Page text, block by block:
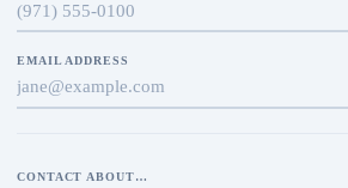
EMAIL ADDRESS
CONTACT ABOUT…